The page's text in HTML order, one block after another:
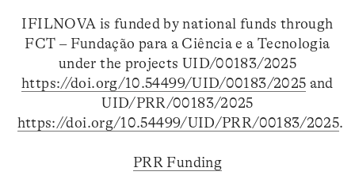
IFILNOVA is funded by national funds through
FCT – Fundação para a Ciência e a Tecnologia
under the projects UID/00183/2025
https://doi.org/10.54499/UID/00183/2025 and
UID/PRR/00183/2025
https://doi.org/10.54499/UID/PRR/00183/2025.
PRR Funding